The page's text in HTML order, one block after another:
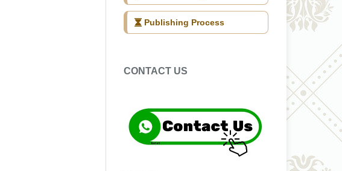
Publishing Process
CONTACT US